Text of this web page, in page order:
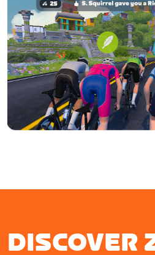
DISCOVER